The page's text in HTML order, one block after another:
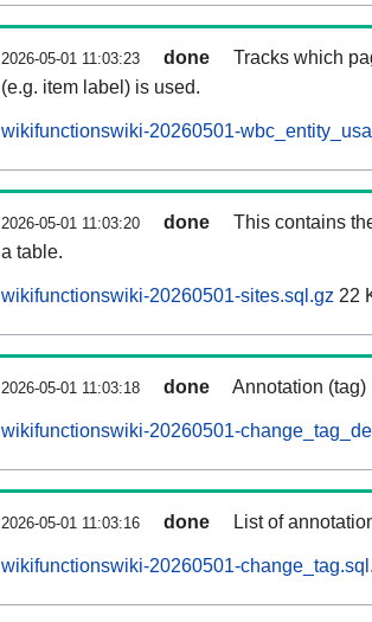
2026-05-01 11:03:23 done
Tracks which
(e.g. item label) is used.
wikifunctionswiki-20260501-
2026-05-01 11:03:20 done
This contains
a table.
wikifunctionswiki-20260501-sites.sql.gz 22
2026-05-01 11:03:18 done Annotation
wikifunctionswiki-20260501-
2026-05-01 11:03:16 done List of
wikifunctionswiki-20260501-